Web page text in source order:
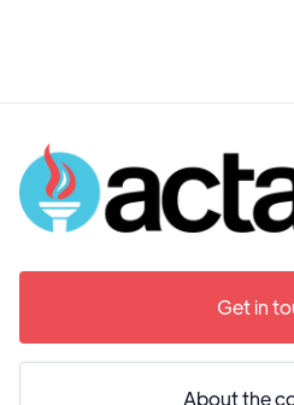
Get in
About the